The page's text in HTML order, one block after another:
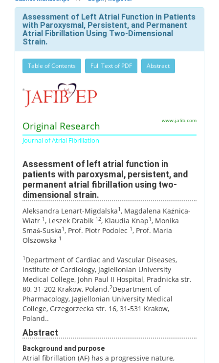
Assessment of Left Atrial Function in Patients
with Paroxysmal, Persistent, and Permanent
Atrial Fibrillation Using Two-Dimensional
Strain.
Table of Contents Full Text of PDF Abstract
Original Research
Journal of Atrial Fibrillation
www.jafib.com
Assessment of left atrial function in
patients with paroxysmal, persistent, and
permanent atrial fibrillation using two-
dimensional strain.
Aleksandra Lenart-Migdalska1, Magdalena Kaźnica-
Wiatr 1, Leszek Drabik 12, Klaudia Knap1, Monika
Smaś-Suska1, Prof. Piotr Podolec 1, Prof. Maria
Olszowska 1
1 Department of Cardiac and Vascular Diseases,
Institute of Cardiology, Jagiellonian University
Medical College, John Paul II Hospital, Pradnicka str.
80, 31-202 Krakow, Poland.2Department of
Pharmacology, Jagiellonian University Medical
College, Grzegorzecka str. 16, 31-531 Krakow,
Poland..
Abstract
Background and purpose
Atrial fibrillation (AF) has a progressive nature,